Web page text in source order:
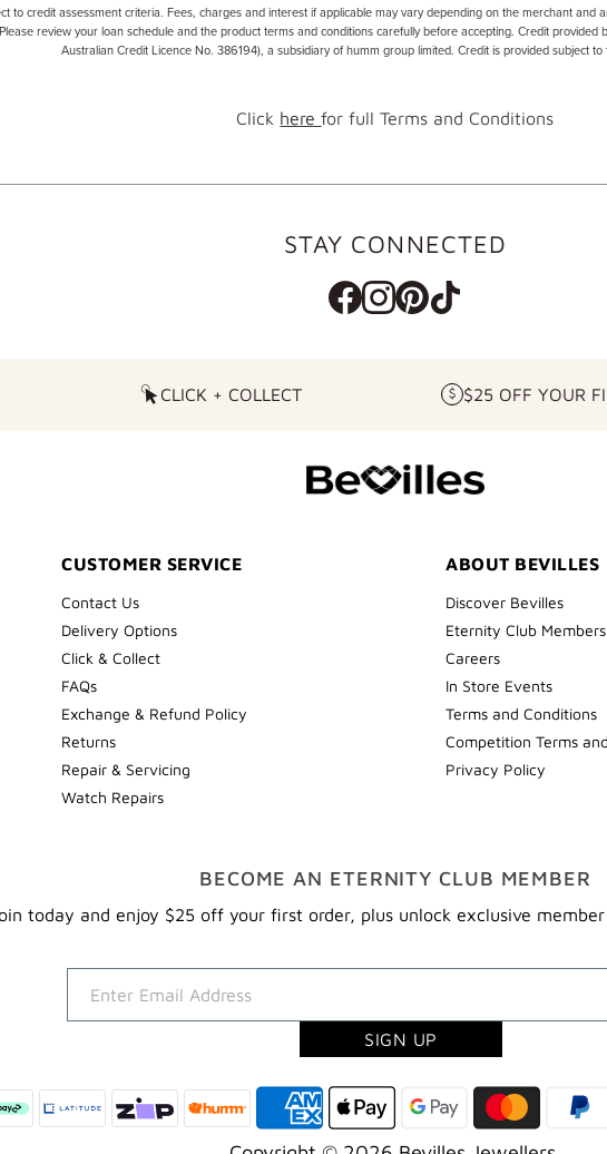
to credit assessment criteria. Fees, charges and interest if applicable may vary depending on the merchant and
review your loan schedule and the product terms and conditions carefully before accepting. Credit provided
Australian Credit Licence No. 386194), a subsidiary of humm group limited. Credit is provided subject to
Click herefor full Terms and Conditions
STAY CONNECTED
CLICK
CLICK + COLLECT
$25
FIRST
$25 OFF YOUR
CUSTOMER SERVICE
Contact Us
Delivery Options
Click & Collect
FAQs
Exchange & Refund Policy
Returns
Repair & Servicing
Watch Repairs
ABOUT BEVILLES
Discover Bevilles
Eternity Club
Careers
In Store Events
Terms and Conditions
Competition Terms
Privacy Policy
BECOME AN ETERNITY CLUB MEMBER
today and enjoy $25 off your first order, plus unlock exclusive member